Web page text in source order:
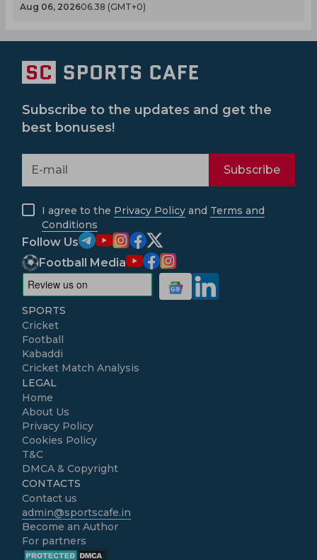
Aug 06, 202606.38 (GMT+0)
Subscribe to the updates and get the
best bonuses!
Subscribe
I agree to the Privacy Policy and Terms and
Conditions
Follow Us
Football Media
SPORTS
Cricket
Football
Kabaddi
Cricket Match Analysis
LEGAL
Home
About Us
Privacy Policy
Cookies Policy
T&C
DMCA & Copyright
CONTACTS
Contact us
admin@sportscafe.in
Become an Author
For partners